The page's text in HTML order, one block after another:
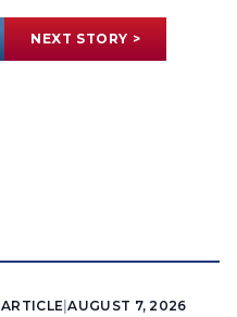
NEXT STORY >
|ARTICLE |AUGUST 7, 2026